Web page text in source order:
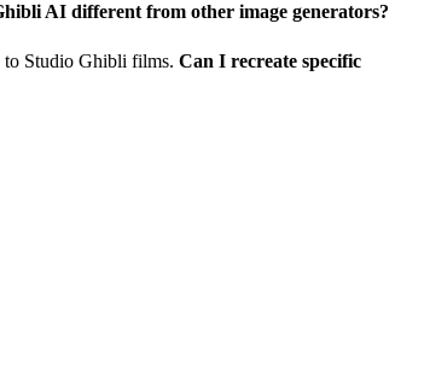
AI different from other image generators?
to Studio Ghibli films. Can I recreate specific